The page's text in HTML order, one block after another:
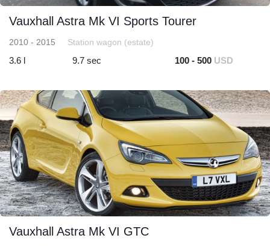
Vauxhall Astra Mk VI Sports Tourer
2010 - 2015 Station wagon (estate)
3.6 l 9.7 sec 100 - 500 USD
Vauxhall Astra Mk VI GTC